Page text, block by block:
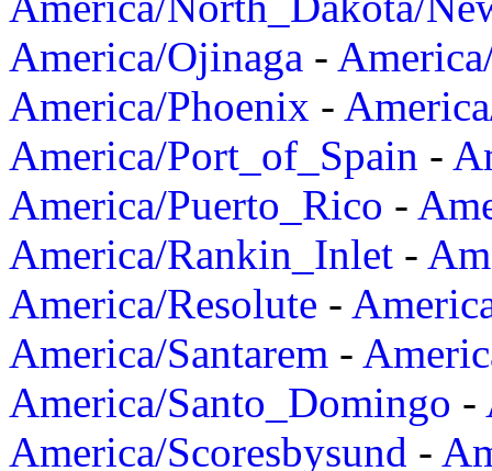
America/Ojinaga -
America/Phoenix -
America/Port_of_Spain -
America/Puerto_Rico -
America/Rankin_Inlet -
America/Resolute -
America/Santarem -
America/Santo_Domingo -
America/Scoresbysund -